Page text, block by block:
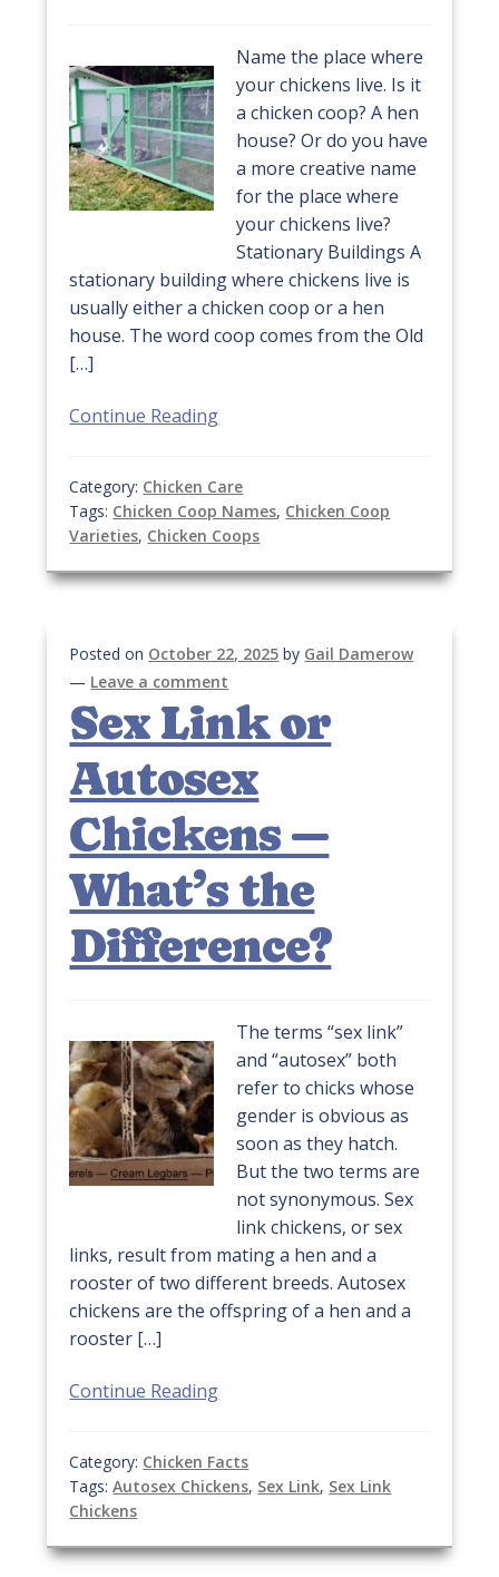
Name the place where
your chickens live. Is it
a chicken coop? A hen
house? Or do you have
a more creative name
for the place where
your chickens live?
Stationary Buildings A
stationary building where chickens live is
usually either a chicken coop or a hen
house. The word coop comes from the Old
[…]
Continue Reading
Category: Chicken Care
Tags: Chicken Coop Names, Chicken Coop
Varieties, Chicken Coops
Posted on October 22, 2025 by Gail Damerow
— Leave a comment
Sex Link or
Autosex
Chickens —
What’s the
Difference?
The terms “sex link”
and “autosex” both
refer to chicks whose
gender is obvious as
soon as they hatch.
But the two terms are
not synonymous. Sex
link chickens, or sex
links, result from mating a hen and a
rooster of two different breeds. Autosex
chickens are the offspring of a hen and a
rooster […]
Continue Reading
Category: Chicken Facts
Tags:Autosex Chickens, Sex Link, Sex Link
Chickens